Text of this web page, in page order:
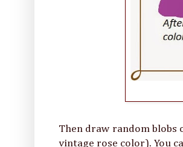
Then draw random
vintage rose color). You